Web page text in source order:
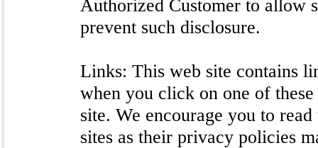
Authorized Customer to allow
prevent such disclosure.
Links: This web site contains
when you click on one of
site. We encourage you to
sites as their privacy policies